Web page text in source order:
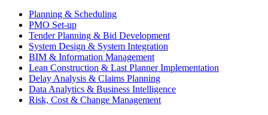
Planning & Scheduling
PMO Set-up
Tender Planning & Bid Development
System Design & System Integration
BIM & Information Management
Lean Construction & Last Planner Implementation
Delay Analysis & Claims Planning
Data Analytics & Business Intelligence
Risk, Cost & Change Management